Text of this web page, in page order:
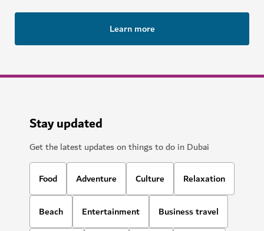
Learn more
Stay updated
Get the latest updates on things to do in Dubai
Food Adventure Culture Relaxation
Beach Entertainment Business travel